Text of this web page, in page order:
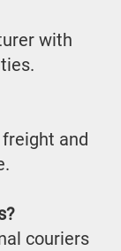
with
and
couriers